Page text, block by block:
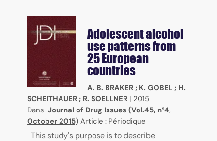
Adolescent alcohol
use patterns from
25 European
countries
A. B. BRAKER ; K. GOBEL ; H.
SCHEITHAUER ; R. SOELLNER | 2015
Dans Journal of Drug Issues (Vol.45, n°4,
October 2015) Article : Périodique
This study's purpose is to describe